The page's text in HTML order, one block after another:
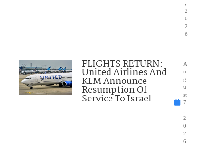
2
0
2
6
FLIGHTS RETURN:
United Airlines And
KLM Announce
Resumption Of
Service To Israel
A
u
g
u
st
7
2
0
2
6